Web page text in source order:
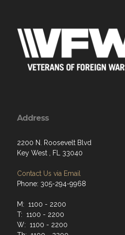
Address
2200 N. Roosevelt Blvd
Key West , FL 33040
Contact Us via Email
Phone: 305-294-9968
M: 1100 - 2200
T: 1100 - 2200
W: 1100 - 2200